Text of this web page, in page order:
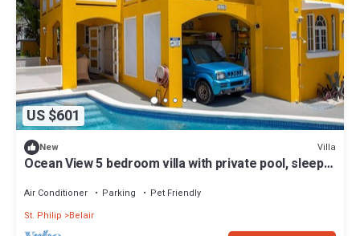
US $601
New Villa
Ocean View 5 bedroom villa with private pool, sleeps
Air Conditioner Parking
Pet Friendly
St. Philip
Belair